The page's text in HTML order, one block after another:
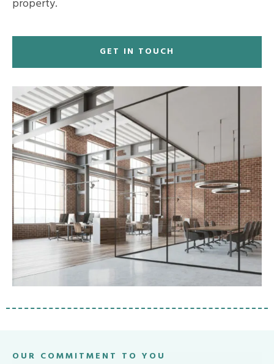
property.
GET IN TOUCH
OUR COMMITMENT TO YOU